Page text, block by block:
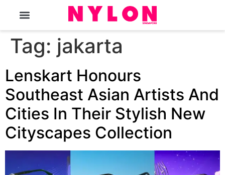
Tag: jakarta
Lenskart Honours
Southeast Asian Artists And
Cities In Their Stylish New
Cityscapes Collection